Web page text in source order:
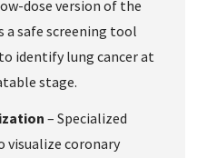
dose version of the
a safe screening tool
identify lung cancer at
stage.
– Specialized
visualize coronary